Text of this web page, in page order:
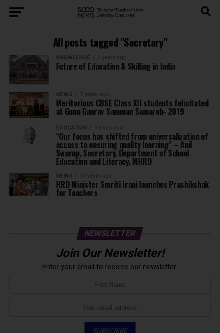
All posts tagged "Secretary"
KNOWLEDGE 4 years ago
Future of Education & Skilling in India
NEWS 7 years ago
Meritorious CBSE Class XII students felicitated
at Gunn Gaurav Samman Samaroh- 2019
EDUCATION 9 years ago
“Our focus has shifted from universalization of
access to ensuring quality learning” – Anil
Swarup, Secretary, Department of School
Education and Literacy, MHRD
NEWS 10 years ago
HRD Minister Smriti Irani launches Prashikshak
for Teachers
NEWSLETTER
Join Our Newsletter!
Enter your email to receive our newsletter.